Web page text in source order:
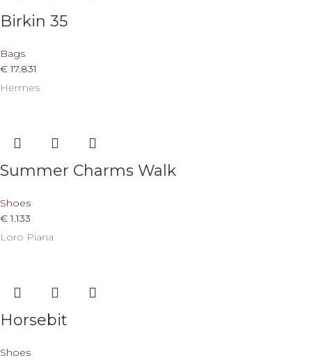
Birkin 35
Bags
€17.831
Hermes
Summer Charms Walk
Shoes
€1.133
Loro Piana
Horsebit
Shoes